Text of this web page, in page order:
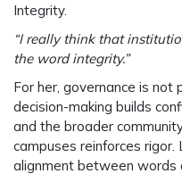
Integrity.
“I really think that
the word integrity.”
For her, governance is not
decision-making builds
and the broader
campuses reinforces
alignment between words